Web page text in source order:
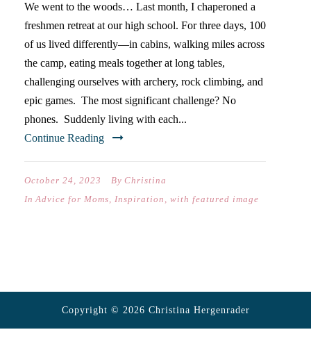
We went to the woods… Last month, I chaperoned a
freshmen retreat at our high school. For three days, 100
of us lived differently—in cabins, walking miles across
the camp, eating meals together at long tables,
challenging ourselves with archery, rock climbing, and
epic games. The most significant challenge? No
phones. Suddenly living with each...
Continue Reading
October 24, 2023 By Christina
In Advice for Moms, Inspiration , with featured image
Copyright © 2026 Christina Hergenrader